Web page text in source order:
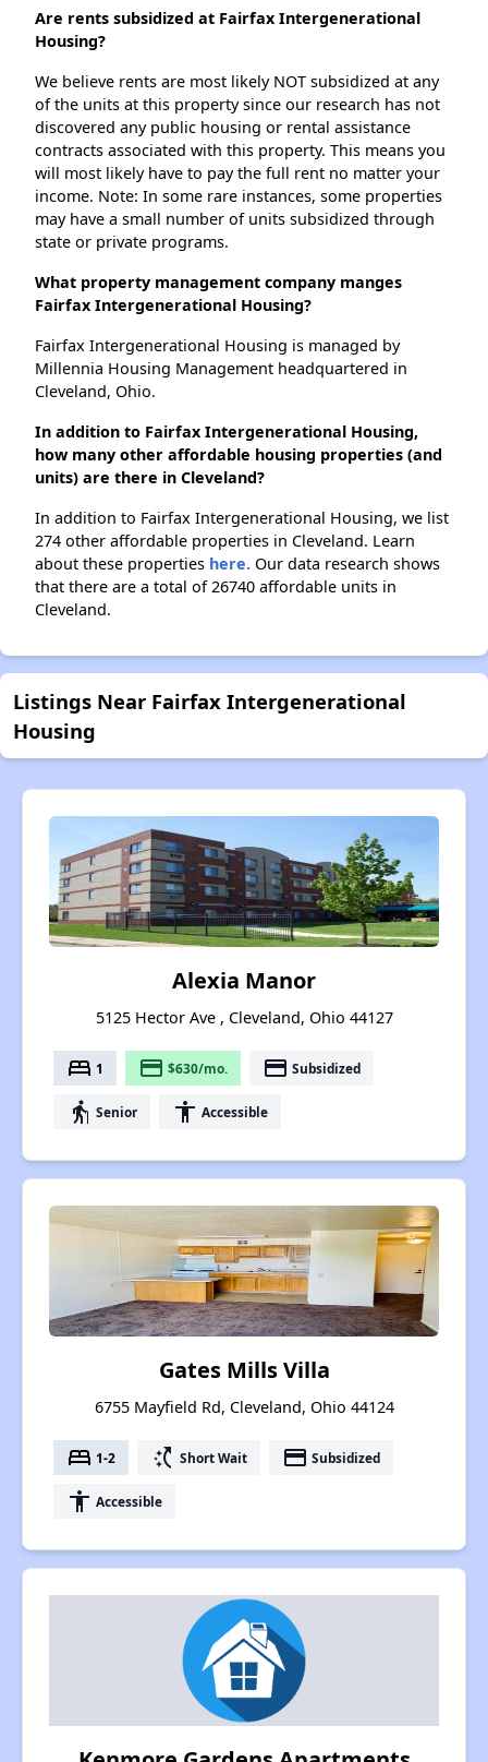
Are rents subsidized at Fairfax Intergenerational
Housing?
We believe rents are most likely NOT subsidized at any
of the units at this property since our research has not
discovered any public housing or rental assistance
contracts associated with this property. This means you
will most likely have to pay the full rent no matter your
income. Note: In some rare instances, some properties
may have a small number of units subsidized through
state or private programs.
What property management company manges
Fairfax Intergenerational Housing?
Fairfax Intergenerational Housing is managed by
Millennia Housing Management headquartered in
Cleveland, Ohio.
In addition to Fairfax Intergenerational Housing,
how many other affordable housing properties (and
units) are there in Cleveland?
In addition to Fairfax Intergenerational Housing, we list
274 other affordable properties in Cleveland. Learn
about these properties here. Our data research shows
that there are a total of 26740 affordable units in
Cleveland.
Listings Near Fairfax Intergenerational
Housing
Alexia Manor
5125 Hector Ave , Cleveland, Ohio 44127
bed 1 payment $630/mo. payment Subsidized
elderly Senior accessibility Accessible
Gates Mills Villa
6755 Mayfield Rd, Cleveland, Ohio 44124
bed 1-2 switch_access_shortcut Short Wait payment Subsidized
accessibility Accessible